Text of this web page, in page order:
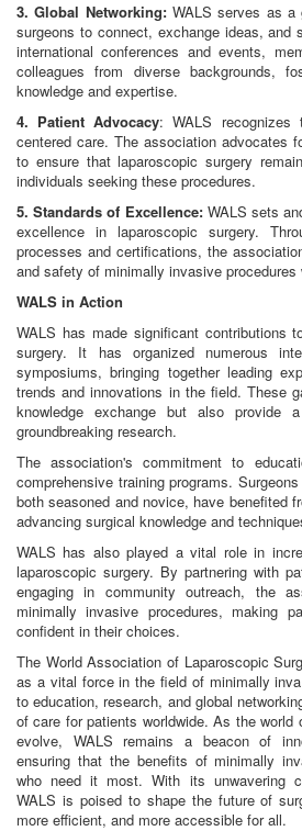
3. Global Networking:WALS serves as a
surgeons to connect, exchange ideas, and
international conferences and events,
colleagues from diverse backgrounds,
knowledge and expertise.
4. Patient Advocacy: WALS recognizes
centered care. The association advocates
to ensure that laparoscopic surgery
individuals seeking these procedures.
5. Standards of Excellence:WALS sets
excellence in laparoscopic surgery.
processes and certifications, the
and safety of minimally invasive procedures
WALS in Action
WALS has made significant contributions
surgery. It has organized numerous
symposiums, bringing together leading
trends and innovations in the field. These
knowledge exchange but also provide
groundbreaking research.
The association's commitment to
comprehensive training programs.
both seasoned and novice, have benefited
advancing surgical knowledge and
WALS has also played a vital role in
laparoscopic surgery. By partnering with
engaging in community outreach, the
minimally invasive procedures, making
confident in their choices.
The World Association of Laparoscopic
as a vital force in the field of minimally
to education, research, and global
of care for patients worldwide. As the world
evolve, WALS remains a beacon of
ensuring that the benefits of minimally
who need it most. With its unwavering
WALS is poised to shape the future of
more efficient, and more accessible for all.